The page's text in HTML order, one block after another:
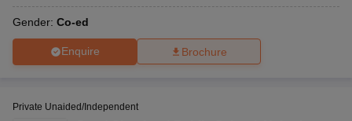
Gender: Co-ed
Enquire Brochure
Private Unaided/Independent